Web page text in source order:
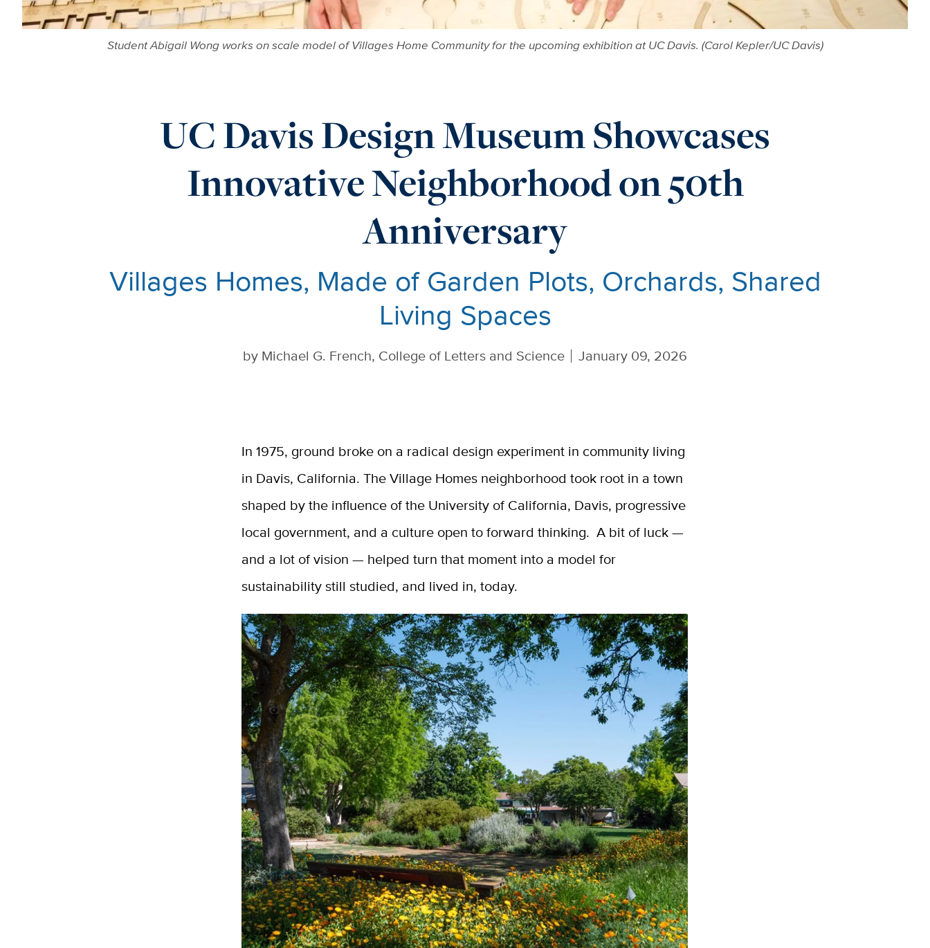
Student Abigail Wong works on scale model of Villages Home Community for the upcoming exhibition at UC Davis. (Carol Kepler/UC Davis)
UC Davis Design Museum Showcases
Innovative Neighborhood on 50th
Anniversary
Villages Homes, Made of Garden Plots, Orchards, Shared
Living Spaces
by Michael G. French, College of Letters and Science January 09, 2026
In 1975, ground broke on a radical design experiment in community living
in Davis, California. The Village Homes neighborhood took root in a town
shaped by the influence of the University of California, Davis, progressive
local government, and a culture open to forward thinking. A bit of luck —
and a lot of vision — helped turn that moment into a model for
sustainability still studied, and lived in, today.